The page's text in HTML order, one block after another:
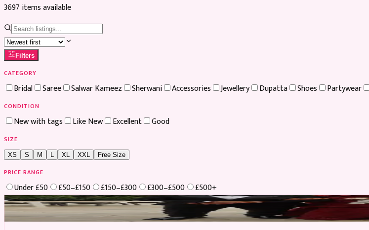
3697 itemsavailable
Filters
CATEGORY
Bridal Saree Salwar Kameez Sherwani Accessories Jewellery Dupatta Shoes Partywear
CONDITION
New with tags Like New Excellent Good
SIZE
XS S M XL XXL Free Size
PRICE RANGE
Under £50 £50–£150 £150–£300 £300–£500
£500+
Boosted